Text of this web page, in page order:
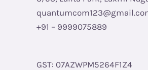
+91 – 9999075889
GST: 07AZWPM5264F1Z4